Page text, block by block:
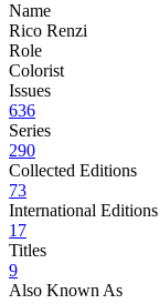
Name
Rico Renzi
Role
Colorist
Issues
636
Series
290
Collected Editions
73
International Editions
17
Titles
9
Also Known As